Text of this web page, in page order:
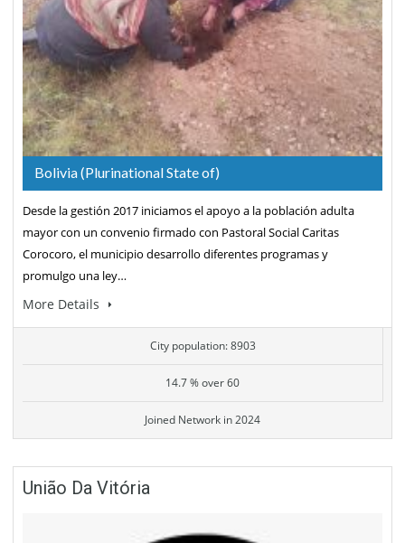
Bolivia (Plurinational State of)
Desde la gestión 2017 iniciamos el apoyo a la población adulta
mayor con un convenio firmado con Pastoral Social Caritas
Corocoro, el municipio desarrollo diferentes programas y
promulgo una ley…
More Details
City population: 8903
14.7 % over 60
Joined Network in 2024
União Da Vitória